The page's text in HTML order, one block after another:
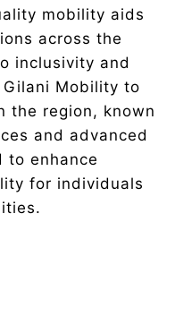
mobility aids
across the
inclusivity and
Mobility to
the region, known
and advanced
to enhance
for individuals